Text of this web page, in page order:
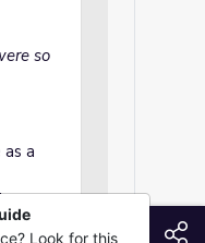
so
a
Look for this